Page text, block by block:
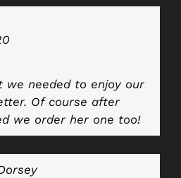
we needed to enjoy our
Of course after
we order her one too!